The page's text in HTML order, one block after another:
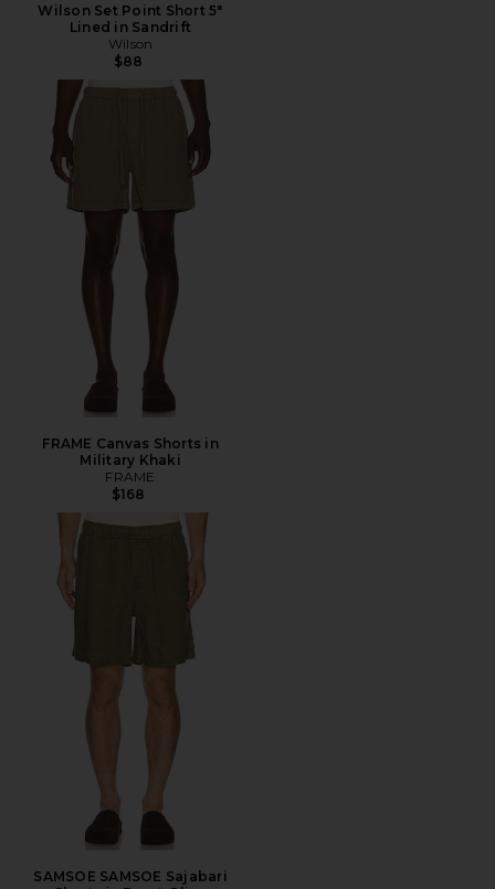
Wilson Set Point Short 5"
Lined in Sandrift
Wilson
$88
FRAME Canvas Shorts in
Military Khaki
FRAME
$168
SAMSOE SAMSOE Sajabari